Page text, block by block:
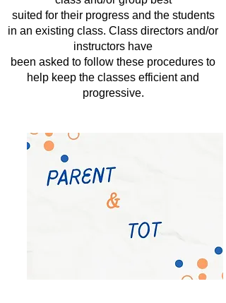
suited for their progress and the students
in an existing class. Class directors and/or
instructors have
been asked to follow these procedures to
help keep the classes efficient and
progressive.